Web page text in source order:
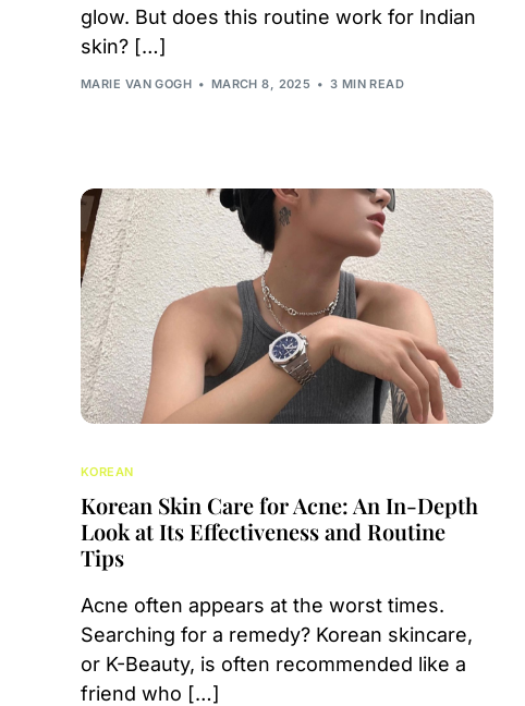
glow. But does this routine work for Indian
skin? […]
MARIE VAN GOGH MARCH 8, 2025 3 MIN READ
KOREAN
Korean Skin Care for Acne: An In-Depth
Look at Its Effectiveness and Routine
Tips
Acne often appears at the worst times.
Searching for a remedy? Korean skincare,
or K-Beauty, is often recommended like a
friend who […]